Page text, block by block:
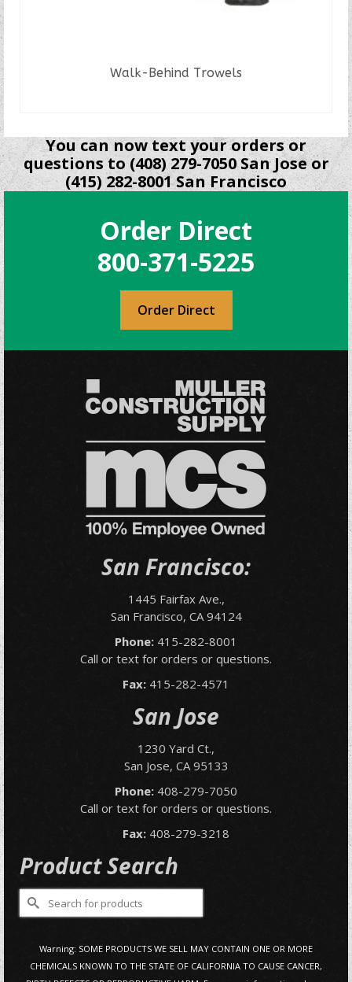
Walk-Behind Trowels
You can now text your orders or
questions to (408) 279-7050 San Jose or
(415) 282-8001 San Francisco
Order Direct
800-371-5225
Order Direct
San Francisco:
1445 Fairfax Ave.,
San Francisco, CA 94124
Phone: 415-282-8001
Call or text for orders or questions.
Fax: 415-282-4571
San Jose
1230 Yard Ct.,
San Jose, CA 95133
Phone: 408-279-7050
Call or text for orders or questions.
Fax: 408-279-3218
Product Search
Search
for:
Warning: SOME PRODUCTS WE SELL MAY CONTAIN ONE OR MORE
CHEMICALS KNOWN TO THE STATE OF CALIFORNIA TO CAUSE CANCER,